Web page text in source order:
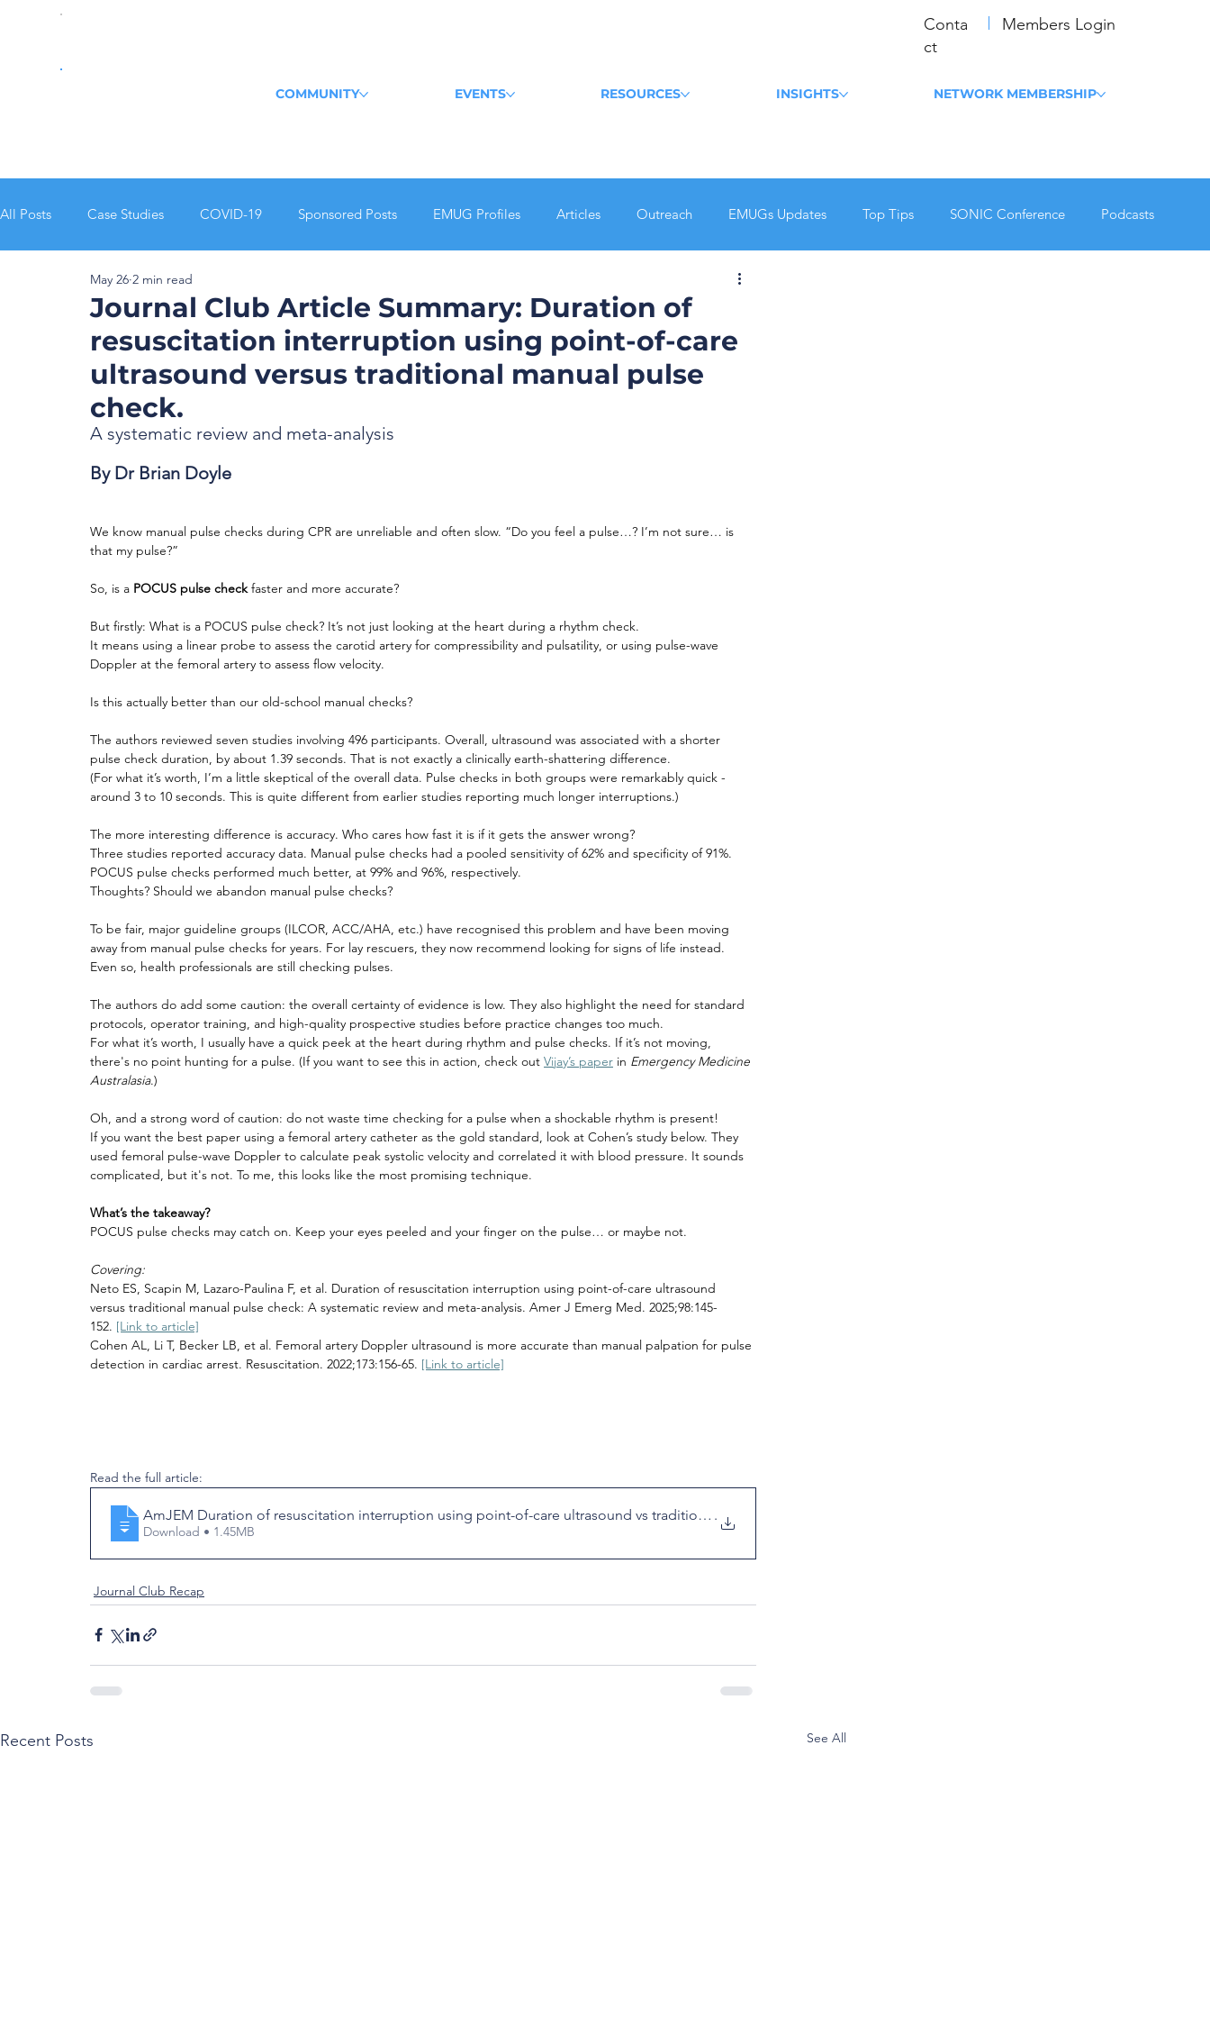
Conta
ct
Members Login
COMMUNITY EVENTS RESOURCES INSIGHTS NETWORK MEMBERSHIP
All Posts Case Studies COVID-19 Sponsored Posts EMUG Profiles Articles Outreach EMUGs Updates Top Tips SONIC Conference Podcasts
POCUS Pulse
Journal Club Article Summary: Duration of
resuscitation interruption using point-of-care
ultrasound versus traditional manual pulse
check.
May 26 2 min read
A systematic review and meta-analysis
By Dr Brian Doyle
We know manual pulse checks during CPR are unreliable and often slow. “Do you feel a pulse…? I’m not sure… is
that my pulse?”
So, is a POCUS pulse check faster and more accurate?
But firstly: What is a POCUS pulse check? It’s not just looking at the heart during a rhythm check.
It means using a linear probe to assess the carotid artery for compressibility and pulsatility, or using pulse-wave
Doppler at the femoral artery to assess flow velocity.
Is this actually better than our old-school manual checks?
The authors reviewed seven studies involving 496 participants. Overall, ultrasound was associated with a shorter
pulse check duration, by about 1.39 seconds. That is not exactly a clinically earth-shattering difference.
(For what it’s worth, I’m a little skeptical of the overall data. Pulse checks in both groups were remarkably quick -
around 3 to 10 seconds. This is quite different from earlier studies reporting much longer interruptions.)
The more interesting difference is accuracy. Who cares how fast it is if it gets the answer wrong?
Three studies reported accuracy data. Manual pulse checks had a pooled sensitivity of 62% and specificity of 91%.
POCUS pulse checks performed much better, at 99% and 96%, respectively.
Thoughts? Should we abandon manual pulse checks?
To be fair, major guideline groups (ILCOR, ACC/AHA, etc.) have recognised this problem and have been moving
away from manual pulse checks for years. For lay rescuers, they now recommend looking for signs of life instead.
Even so, health professionals are still checking pulses.
The authors do add some caution: the overall certainty of evidence is low. They also highlight the need for standard
protocols, operator training, and high-quality prospective studies before practice changes too much.
For what it’s worth, I usually have a quick peek at the heart during rhythm and pulse checks. If it’s not moving,
there's no point hunting for a pulse. (If you want to see this in action, check out Vijay’s paper in Emergency Medicine
Australasia.)
Oh, and a strong word of caution: do not waste time checking for a pulse when a shockable rhythm is present!
If you want the best paper using a femoral artery catheter as the gold standard, look at Cohen’s study below. They
used femoral pulse-wave Doppler to calculate peak systolic velocity and correlated it with blood pressure. It sounds
complicated, but it's not. To me, this looks like the most promising technique.
What’s the takeaway?
POCUS pulse checks may catch on. Keep your eyes peeled and your finger on the pulse… or maybe not.
Covering:
Neto ES, Scapin M, Lazaro-Paulina F, et al. Duration of resuscitation interruption using point-of-care ultrasound
versus traditional manual pulse check: A systematic review and meta-analysis. Amer J Emerg Med. 2025;98:145-
152. [Link to article]
Cohen AL, Li T, Becker LB, et al. Femoral artery Doppler ultrasound is more accurate than manual palpation for pulse
detection in cardiac arrest. Resuscitation. 2022;173:156-65. [Link to article]
Read the full article:
AmJEM Duration of resuscitation interruption using point-of-care ultrasound vs traditional.
Download • 1.45MB
Journal Club Recap
Recent Posts See All